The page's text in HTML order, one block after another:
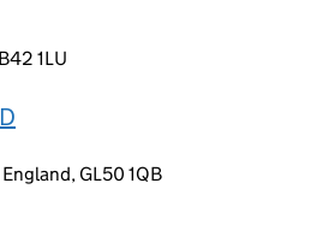
1LU
GL50 1QB